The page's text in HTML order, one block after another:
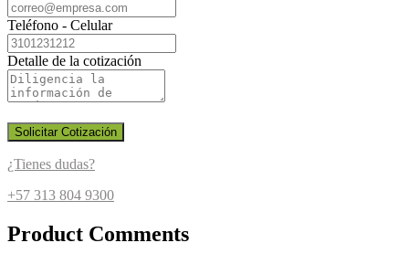
Teléfono - Celular
Detalle de la cotización
Solicitar Cotización
¿Tienes dudas?
+57 313 804 9300
Product Comments